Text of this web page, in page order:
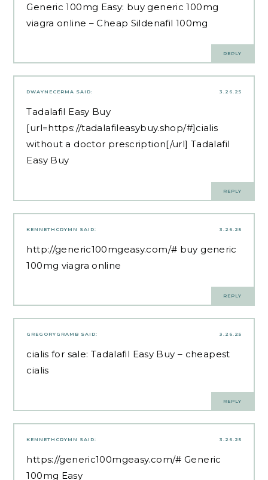
Generic 100mg Easy: buy generic 100mg
viagra online – Cheap Sildenafil 100mg
REPLY
3.26.25
DWAYNECERMA SAID:
Tadalafil Easy Buy
[url=https://tadalafileasybuy.shop/#]cialis
without a doctor prescription[/url] Tadalafil
Easy Buy
REPLY
3.26.25
KENNETHCRYMN SAID:
http://generic100mgeasy.com/# buy generic
100mg viagra online
REPLY
3.26.25
GREGORYGRAMB SAID:
cialis for sale: Tadalafil Easy Buy – cheapest
cialis
REPLY
3.26.25
KENNETHCRYMN SAID:
https://generic100mgeasy.com/# Generic
100mg Easy